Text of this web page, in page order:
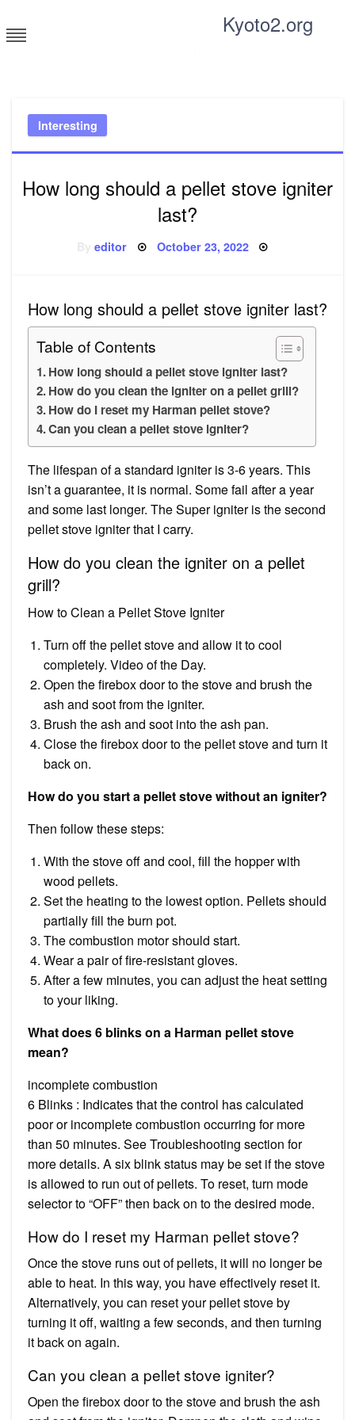
to
content
Kyoto2.org
Interesting
How long should a pellet stove igniter
last?
Byeditor Posted
October 23, 2022
How long should a pellet stove igniter last?
Table of Contents
How long should a pellet stove igniter last?
How do you clean the igniter on a pellet grill?
How do I reset my Harman pellet stove?
Can you clean a pellet stove igniter?
The lifespan of a standard igniter is 3-6 years. This
isn’t a guarantee, it is normal. Some fail after a year
and some last longer. The Super igniter is the second
pellet stove igniter that I carry.
How do you clean the igniter on a pellet
grill?
How to Clean a Pellet Stove Igniter
Turn off the pellet stove and allow it to cool
completely. Video of the Day.
Open the firebox door to the stove and brush the
ash and soot from the igniter.
Brush the ash and soot into the ash pan.
Close the firebox door to the pellet stove and turn it
back on.
How do you start a pellet stove without an igniter?
Then follow these steps:
With the stove off and cool, fill the hopper with
wood pellets.
Set the heating to the lowest option. Pellets should
partially fill the burn pot.
The combustion motor should start.
Wear a pair of fire-resistant gloves.
After a few minutes, you can adjust the heat setting
to your liking.
What does 6 blinks on a Harman pellet stove
mean?
incomplete combustion
6 Blinks : Indicates that the control has calculated
poor or incomplete combustion occurring for more
than 50 minutes. See Troubleshooting section for
more details. A six blink status may be set if the stove
is allowed to run out of pellets. To reset, turn mode
selector to “OFF” then back on to the desired mode.
How do I reset my Harman pellet stove?
Once the stove runs out of pellets, it will no longer be
able to heat. In this way, you have effectively reset it.
Alternatively, you can reset your pellet stove by
turning it off, waiting a few seconds, and then turning
it back on again.
Can you clean a pellet stove igniter?
Open the firebox door to the stove and brush the ash